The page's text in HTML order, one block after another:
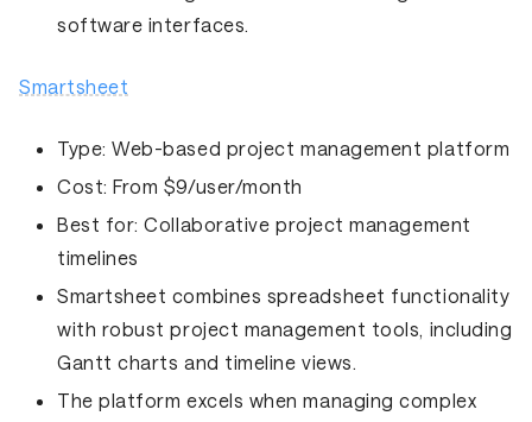
software interfaces.
Smartsheet
Type: Web-based project management platform
Cost: From $9/user/month
Best for: Collaborative project management
timelines
Smartsheet combines spreadsheet functionality
with robust project management tools, including
Gantt charts and timeline views.
The platform excels when managing complex